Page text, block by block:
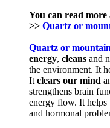
You can read
>> Quartz or
Quartz or
energy, cleans and
the environment. It
It clears our mind
strengthens brain
energy flow. It
and hormonal